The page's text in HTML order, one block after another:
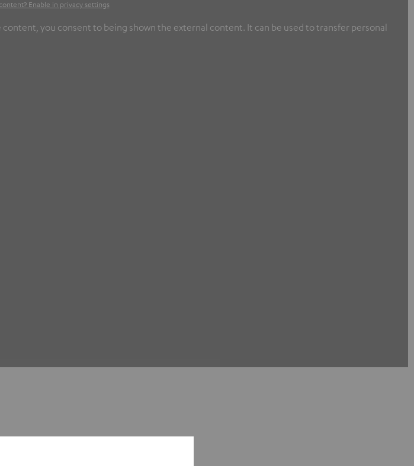
Enable in privacy settings
you consent to being shown the external content. It can be used to transfer personal